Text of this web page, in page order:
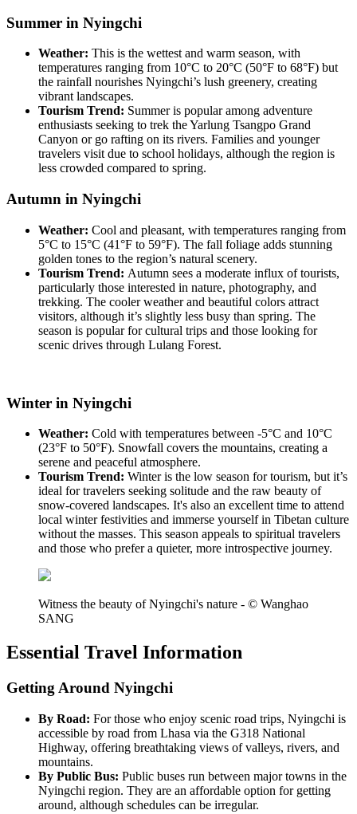
Summer in Nyingchi
Weather: This is the wettest and warm season, with
temperatures ranging from 10°C to 20°C (50°F to 68°F) but
the rainfall nourishes Nyingchi’s lush greenery, creating
vibrant landscapes.
Tourism Trend: Summer is popular among adventure
enthusiasts seeking to trek the Yarlung Tsangpo Grand
Canyon or go rafting on its rivers. Families and younger
travelers visit due to school holidays, although the region is
less crowded compared to spring.
Autumn in Nyingchi
Weather: Cool and pleasant, with temperatures ranging from
5°C to 15°C (41°F to 59°F). The fall foliage adds stunning
golden tones to the region’s natural scenery.
Tourism Trend: Autumn sees a moderate influx of tourists,
particularly those interested in nature, photography, and
trekking. The cooler weather and beautiful colors attract
visitors, although it’s slightly less busy than spring. The
season is popular for cultural trips and those looking for
scenic drives through Lulang Forest.
Winter in Nyingchi
Weather: Cold with temperatures between -5°C and 10°C
(23°F to 50°F). Snowfall covers the mountains, creating a
serene and peaceful atmosphere.
Tourism Trend: Winter is the low season for tourism, but it’s
ideal for travelers seeking solitude and the raw beauty of
snow-covered landscapes. It's also an excellent time to attend
local winter festivities and immerse yourself in Tibetan culture
without the masses. This season appeals to spiritual travelers
and those who prefer a quieter, more introspective journey.
Witness the beauty of Nyingchi's nature - © Wanghao
SANG
Essential Travel Information
Getting Around Nyingchi
By Road: For those who enjoy scenic road trips, Nyingchi is
accessible by road from Lhasa via the G318 National
Highway, offering breathtaking views of valleys, rivers, and
mountains.
By Public Bus: Public buses run between major towns in the
Nyingchi region. They are an affordable option for getting
around, although schedules can be irregular.